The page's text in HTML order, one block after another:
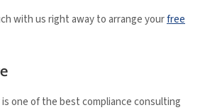
with us right away to arrange yourfree
is one of the best compliance consulting